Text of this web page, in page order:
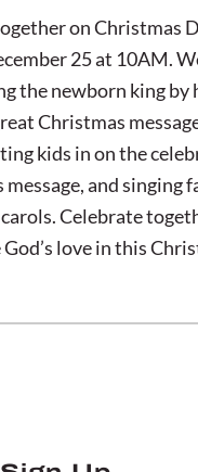
on Christmas
25 at 10AM.
the newborn king by
Christmas
kids in on the
message, and singing
Celebrate
love in this